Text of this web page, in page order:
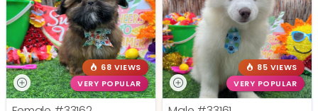
68 VIEWS
VERY POPULAR
85 VIEWS
VERY POPULAR